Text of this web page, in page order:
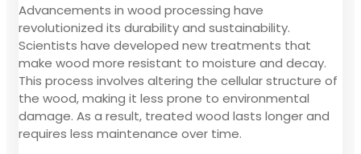
Advancements in wood processing have
revolutionized its durability and sustainability.
Scientists have developed new treatments that
make wood more resistant to moisture and decay.
This process involves altering the cellular structure of
the wood, making it less prone to environmental
damage. As a result, treated wood lasts longer and
requires less maintenance over time.